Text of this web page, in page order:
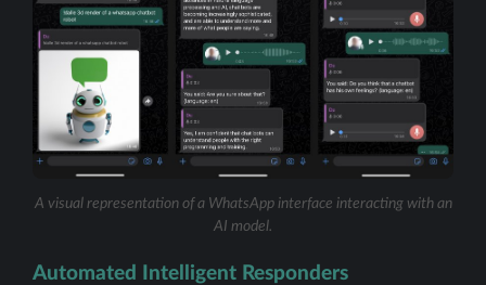
A visual representation of a WhatsApp interface interacting with an
AI model.
Automated Intelligent Responders